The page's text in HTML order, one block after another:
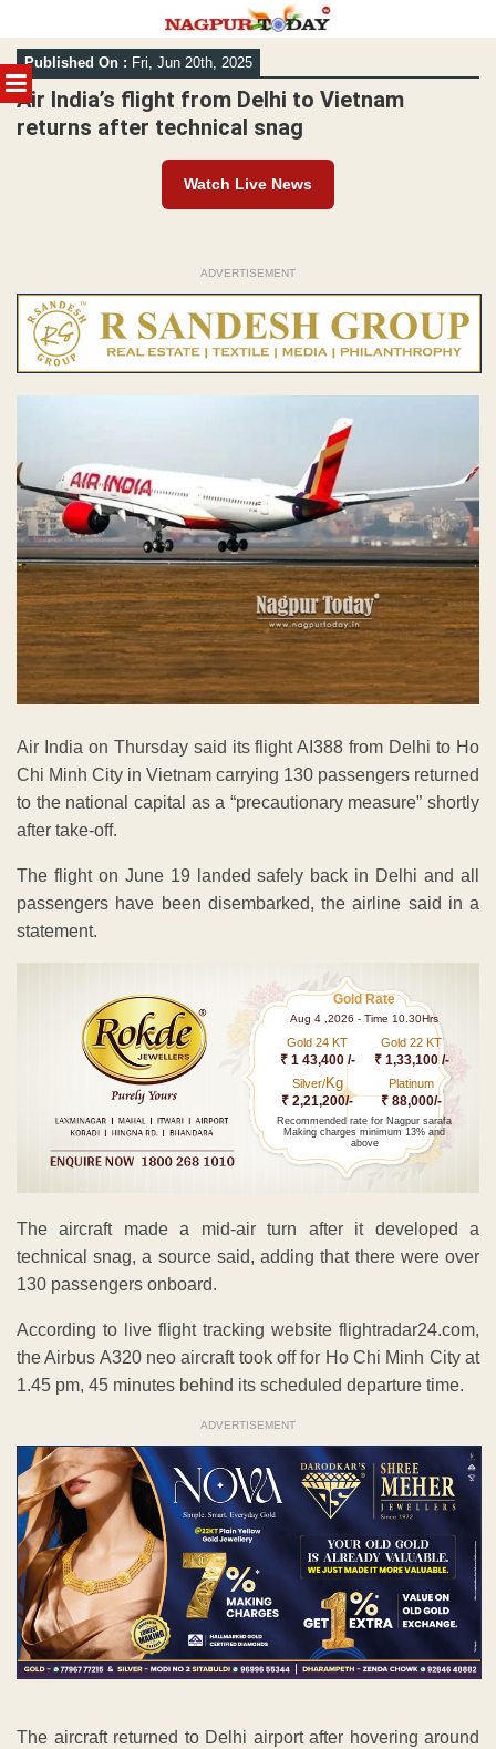
MENU
Skip
to
content
Published On : Fri, Jun 20th, 2025
Air India’s flight from Delhi to Vietnam
returns after technical snag
Watch Live News
ADVERTISEMENT
Air India on Thursday said its flight AI388 from Delhi to Ho
Chi Minh City in Vietnam carrying 130 passengers returned
to the national capital as a “precautionary measure” shortly
after take-off.
The flight on June 19 landed safely back in Delhi and all
passengers have been disembarked, the airline said in a
statement.
Gold Rate
Aug 4 ,2026 - Time 10.30Hrs
Gold 24 KT
₹ 1 43,400 /-
Gold 22 KT
₹ 1,33,100 /-
Silver/Kg
₹ 2,21,200/-
Platinum
₹ 88,000/-
Recommended rate for Nagpur sarafa
Making charges minimum 13% and
above
The aircraft made a mid-air turn after it developed a
technical snag, a source said, adding that there were over
130 passengers onboard.
According to live flight tracking website flightradar24.com,
the Airbus A320 neo aircraft took off for Ho Chi Minh City at
1.45 pm, 45 minutes behind its scheduled departure time.
ADVERTISEMENT
The aircraft returned to Delhi airport after hovering around